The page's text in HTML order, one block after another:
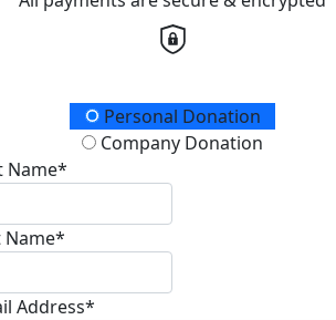
Type
Personal Donation
Company Donation
Name*
Name*
Address*